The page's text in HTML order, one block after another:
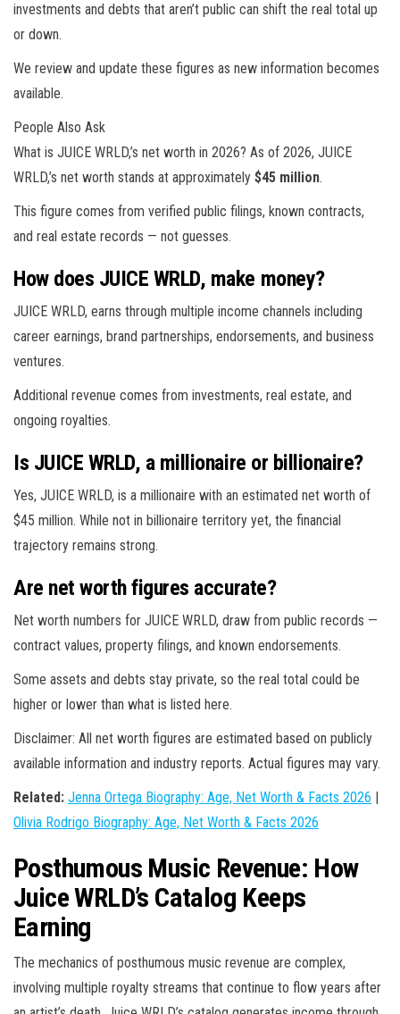
investments and debts that aren’t public can shift the real total up
or down.
We review and update these figures as new information becomes
available.
People Also Ask
What is JUICE WRLD,’s net worth in 2026? As of 2026, JUICE
WRLD,’s net worth stands at approximately $45 million.
This figure comes from verified public filings, known contracts,
and real estate records — not guesses.
How does JUICE WRLD, make money?
JUICE WRLD, earns through multiple income channels including
career earnings, brand partnerships, endorsements, and business
ventures.
Additional revenue comes from investments, real estate, and
ongoing royalties.
Is JUICE WRLD, a millionaire or billionaire?
Yes, JUICE WRLD, is a millionaire with an estimated net worth of
$45 million. While not in billionaire territory yet, the financial
trajectory remains strong.
Are net worth figures accurate?
Net worth numbers for JUICE WRLD, draw from public records —
contract values, property filings, and known endorsements.
Some assets and debts stay private, so the real total could be
higher or lower than what is listed here.
Disclaimer: All net worth figures are estimated based on publicly
available information and industry reports. Actual figures may vary.
Related: Jenna Ortega Biography: Age, Net Worth & Facts 2026
Olivia Rodrigo Biography: Age, Net Worth & Facts 2026
Posthumous Music Revenue: How
Juice WRLD’s Catalog Keeps
Earning
The mechanics of posthumous music revenue are complex,
involving multiple royalty streams that continue to flow years after